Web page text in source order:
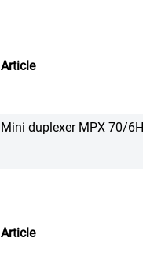
Article
Mini duplexer MPX 70/
Article